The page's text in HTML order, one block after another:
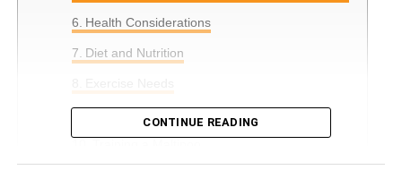
Health Considerations
Diet and Nutrition
CONTINUE READING